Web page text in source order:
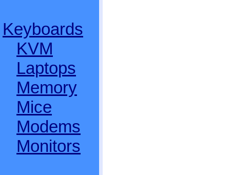
Keyboards
KVM
Laptops
Memory
Mice
Modems
Monitors